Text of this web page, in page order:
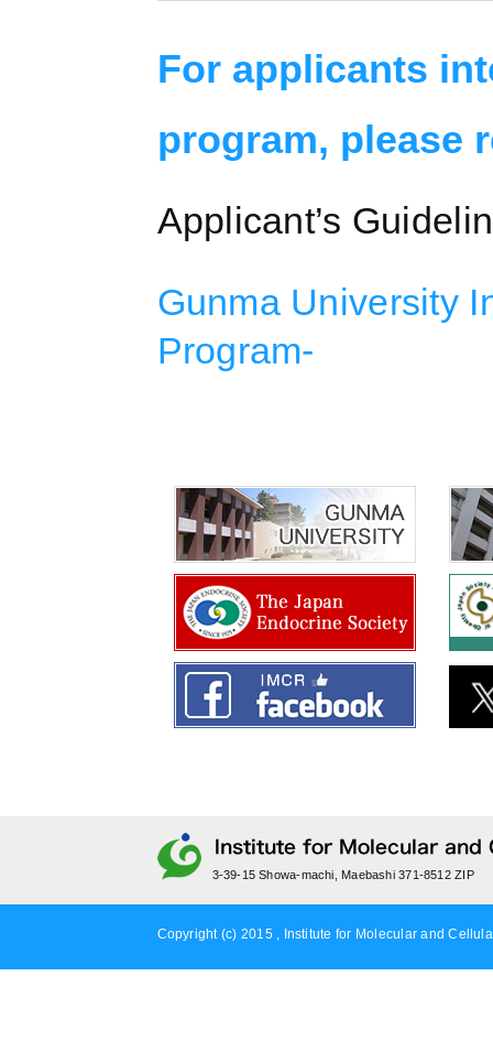
For applicants
program, please
Applicant’s
Gunma University
Program-
3-39-15 Showa-machi, Maebashi 371-8512 ZIP
Copyright (c) 2015 , Institute for Molecular and